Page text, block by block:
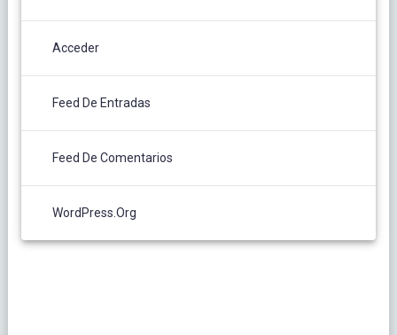
Acceder
Feed De Entradas
Feed De Comentarios
WordPress.org